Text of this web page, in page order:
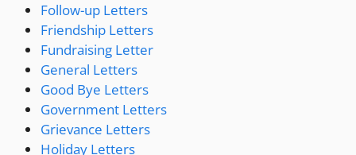
Follow-up Letters
Friendship Letters
Fundraising Letter
General Letters
Good Bye Letters
Government Letters
Grievance Letters
Holiday Letters